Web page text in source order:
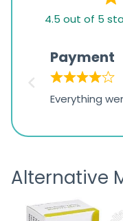
based
1,234
ratings
4.5 out of 5
Payment
Everything
the
Alternative